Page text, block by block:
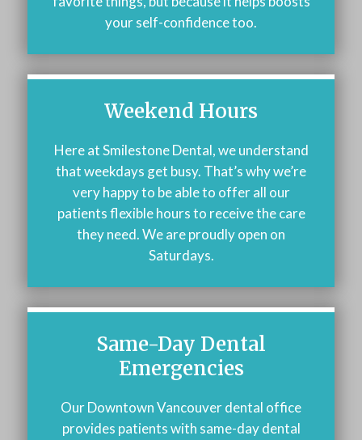
your self-confidence too.
Weekend Hours
Here at Smilestone Dental, we understand
that weekdays get busy. That’s why we’re
very happy to be able to offer all our
patients flexible hours to receive the care
they need. We are proudly open on
Saturdays.
Same-Day Dental
Emergencies
Our Downtown Vancouver dental office
provides patients with same-day dental